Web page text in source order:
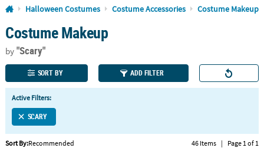
Log In
110%
Lowest
Price
Guarantee
100%
Happiness
Guarantee
QUICK
LINKS
CUSTOMER
SERVICE
Halloween Costumes Costume Accessories Costume Makeup
Costume Makeup
by"Scary"
SORT BY ADD FILTER
Active Filters:
SCARY
Sort By:Recommended 46 Items | Page 1 of 1